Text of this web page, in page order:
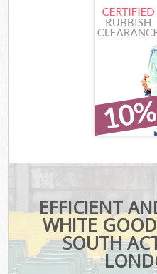
EFFICIENT
WHITE
SOUTH